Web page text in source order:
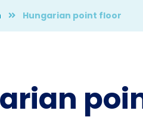
Hungarian point floor